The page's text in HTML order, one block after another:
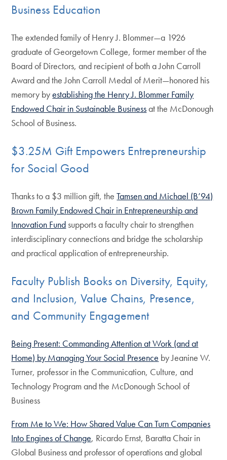
Business Education
The extended family of Henry J. Blommer—a 1926
graduate of Georgetown College, former member of the
Board of Directors, and recipient of both a John Carroll
Award and the John Carroll Medal of Merit—honored his
memory byestablishing the Henry J. Blommer Family
Endowed Chair in Sustainable Businessat the McDonough
School of Business.
$3.25M Gift Empowers Entrepreneurship
for Social Good
Thanks to a $3 million gift, theTamsen and Michael (B’94)
Brown Family Endowed Chair in Entrepreneurship and
Innovation Fundsupports a faculty chair to strengthen
interdisciplinary connections and bridge the scholarship
and practical application of entrepreneurship.
Faculty Publish Books on Diversity, Equity,
and Inclusion, Value Chains, Presence,
and Community Engagement
Being Present: Commanding Attention at Work (and at
Home) by Managing Your Social Presence by Jeanine W.
Turner, professor in the Communication, Culture, and
Technology Program and the McDonough School of
Business
From Me to We: How Shared Value Can Turn Companies
Into Engines of Change, Ricardo Ernst, Baratta Chair in
Global Business and professor of operations and global